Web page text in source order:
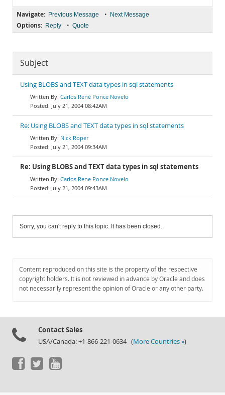
Navigate: Previous Message • Next Message
Options: Reply • Quote
Subject
Using BLOBS and TEXT data types in sql statements
Carlos René Ponce Novelo
July 21, 2004 08:42AM
Re: Using BLOBS and TEXT data types in sql statements
Nick Roper
July 21, 2004 09:34AM
Re: Using BLOBS and TEXT data types in sql statements
Carlos Rene Ponce Novelo
July 21, 2004 09:43AM
Sorry, you can't reply to this topic. It has been closed.
Content reproduced on this site is the property of the respective
copyright holders. It is not reviewed in advance by Oracle and does
not necessarily represent the opinion of Oracle or any other party.
Contact Sales
USA/Canada: +1-866-221-0634 (More Countries »)